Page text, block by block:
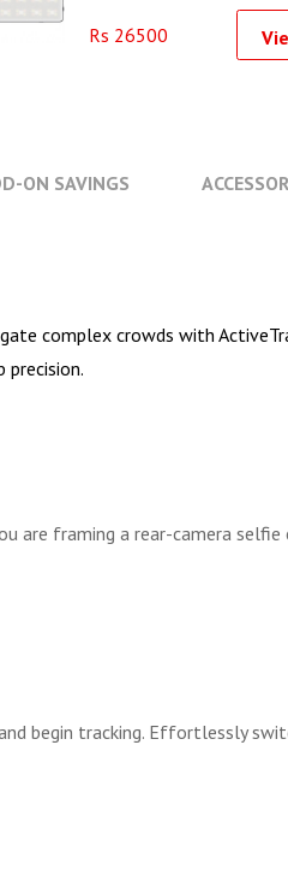
Rs 26500
ON SAVINGS
complex crowds with
framing a rear-camera
begin tracking. Effortlessly